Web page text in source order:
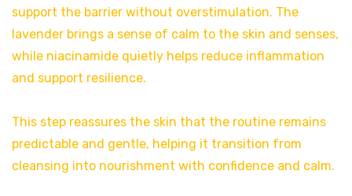
support the barrier without overstimulation. The
lavender brings a sense of calm to the skin and senses,
while niacinamide quietly helps reduce inflammation
and support resilience.
This step reassures the skin that the routine remains
predictable and gentle, helping it transition from
cleansing into nourishment with confidence and calm.